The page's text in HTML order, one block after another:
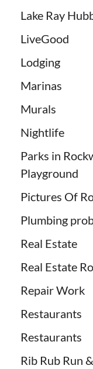
Lake Ray
LiveGood
Lodging
Marinas
Murals
Nightlife
Parks in
Playground
Pictures Of
Plumbing
Real Estate
Real Estate
Repair Work
Restaurants
Restaurants
Rib Rub Run